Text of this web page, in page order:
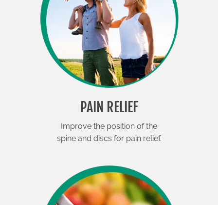
PAIN RELIEF
Improve the position of the
spine and discs for pain relief.